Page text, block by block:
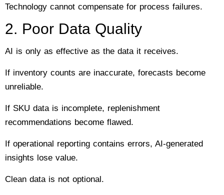
Technology cannot compensate for process failures.
2. Poor Data Quality
AI is only as effective as the data it receives.
If inventory counts are inaccurate, forecasts become
unreliable.
If SKU data is incomplete, replenishment
recommendations become flawed.
If operational reporting contains errors, AI-generated
insights lose value.
Clean data is not optional.